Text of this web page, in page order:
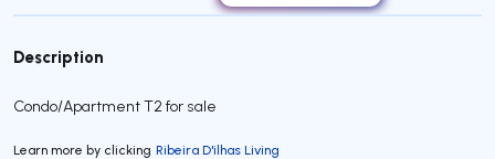
Description
Condo/Apartment T2 for sale
Learn more by clicking Ribeira D'ilhas Living